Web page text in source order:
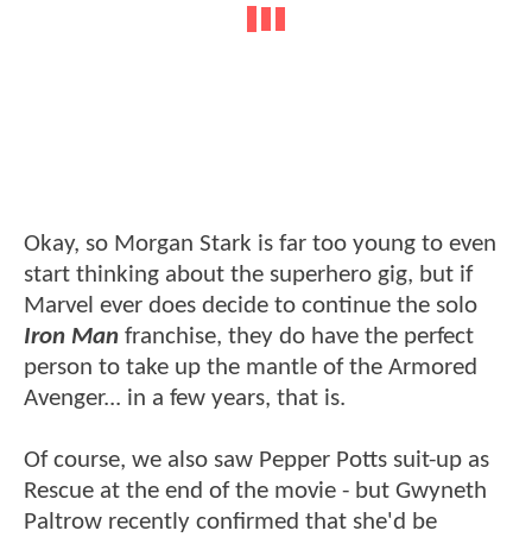
Okay, so Morgan Stark is far too young to even
start thinking about the superhero gig, but if
Marvel ever does decide to continue the solo
Iron Man franchise, they do have the perfect
person to take up the mantle of the Armored
Avenger... in a few years, that is.
Of course, we also saw Pepper Potts suit-up as
Rescue at the end of the movie - but Gwyneth
Paltrow recently confirmed that she'd be